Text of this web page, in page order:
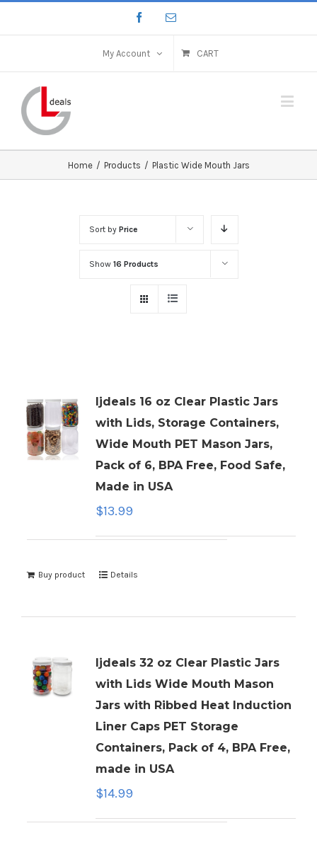
My Account CART
Home / Products / Plastic Wide Mouth Jars
Sort by Price
Show 16 Products
ljdeals 16 oz Clear Plastic Jars
with Lids, Storage Containers,
Wide Mouth PET Mason Jars,
Pack of 6, BPA Free, Food Safe,
Made in USA
$13.99
Buy product Details
ljdeals 32 oz Clear Plastic Jars
with Lids Wide Mouth Mason
Jars with Ribbed Heat Induction
Liner Caps PET Storage
Containers, Pack of 4, BPA Free,
made in USA
$14.99